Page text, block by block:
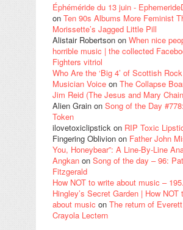
Éphéméride du 13 juin -
on Ten 90s Albums More Feminist
Morissette’s Jagged Little Pill
Alistair Robertson on When nice
horrible music | the collected
Fighters vitriol
Who Are the ‘Big 4’ of Scottish
Musician Voice on The Collapse
Jim Reid (The Jesus and Mary
Alien Grain on Song of the Day
Token
ilovetoxiclipstick on RIP Toxic
Fingering Oblivion on Father John
You, Honeybear”: A Line-By-Line
Angkan on Song of the day – 96:
Fitzgerald
How NOT to write about music –
Hingley’s Secret Garden | How NOT
about music on The return of
Crayola Lectern